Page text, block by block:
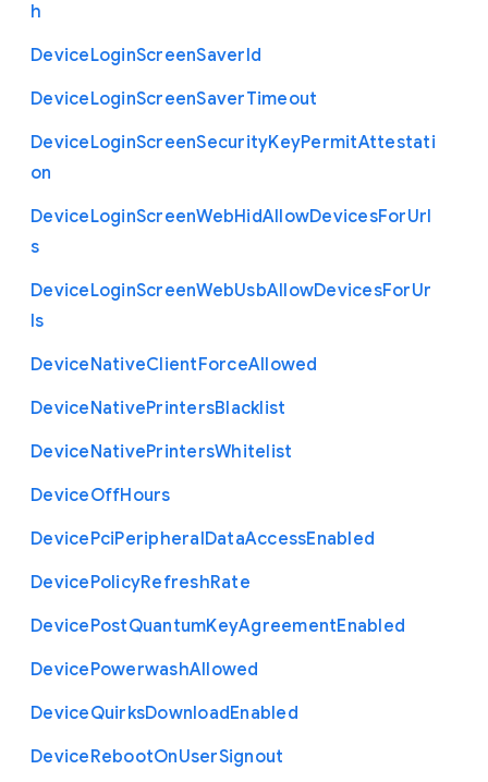
h
DeviceLoginScreenSaverId
DeviceLoginScreenSaverTimeout
DeviceLoginScreenSecurityKeyPermitAttestati
on
DeviceLoginScreenWebHidAllowDevicesForUrl
s
DeviceLoginScreenWebUsbAllowDevicesForUr
ls
DeviceNativeClientForceAllowed
DeviceNativePrintersBlacklist
DeviceNativePrintersWhitelist
DeviceOffHours
DevicePciPeripheralDataAccessEnabled
DevicePolicyRefreshRate
DevicePostQuantumKeyAgreementEnabled
DevicePowerwashAllowed
DeviceQuirksDownloadEnabled
DeviceRebootOnUserSignout